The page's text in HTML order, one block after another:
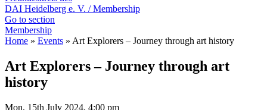
DAI Heidelberg e. V. / Membership
Go to section
Membership
Home » Events » Art Explorers – Journey through art history
Art Explorers – Journey through art
history
Mon, 15th July 2024, 4:00 pm